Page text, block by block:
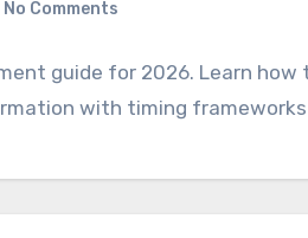
No Comments
guide for 2026. Learn
with timing